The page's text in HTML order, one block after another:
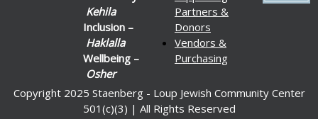
Kehila
Inclusion –
Haklalla
Wellbeing –
Osher
Partners &
Donors
Vendors &
Purchasing
Copyright 2025 Staenberg - Loup Jewish Community Center
501(c)(3) | All Rights Reserved